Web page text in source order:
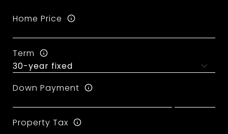
Home Price
Term
Down Payment
Property Tax